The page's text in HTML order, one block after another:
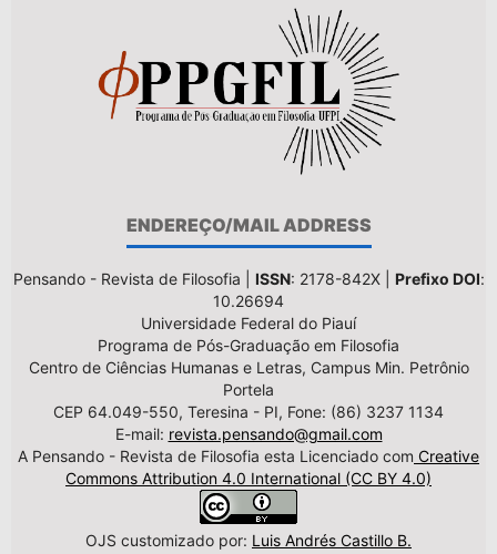
ENDEREÇO/MAIL ADDRESS
Pensando - Revista de Filosofia | ISSN: 2178-842X | Prefixo DOI:
10.26694
Universidade Federal do Piauí
Programa de Pós-Graduação em Filosofia
Centro de Ciências Humanas e Letras, Campus Min. Petrônio
Portela
CEP 64.049-550, Teresina - PI, Fone: (86) 3237 1134
E-mail: revista.pensando@gmail.com
A Pensando - Revista de Filosofia esta Licenciado com Creative
Commons Attribution 4.0 International (CC BY 4.0)
OJS customizado por: Luis Andrés Castillo B.